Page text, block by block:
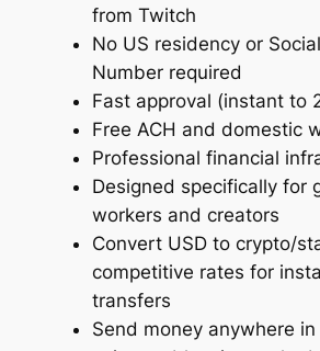
from Twitch
No US residency or
Number required
Fast approval (instant to
Free ACH and domestic
Professional financial
Designed specifically for
workers and creators
Convert USD to crypto/
competitive rates for
transfers
Send money anywhere